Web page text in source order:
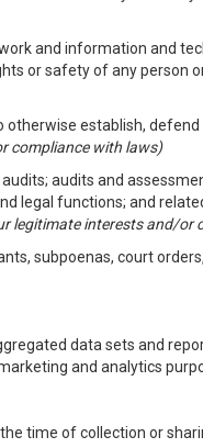
and information and
or safety of any person
establish,
compliance with laws)
audits and
legal functions; and
legitimate interests and/or
subpoenas, court
data sets and
and analytics
time of collection or